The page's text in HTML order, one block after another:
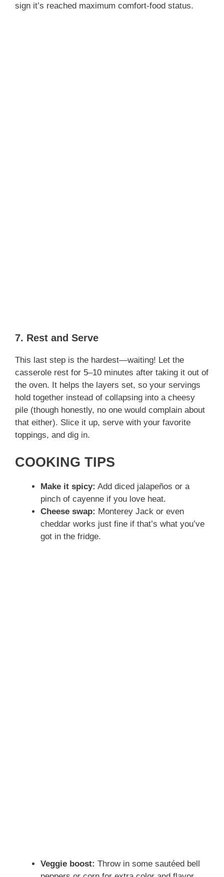
sign it’s reached maximum comfort-food status.
7. Rest and Serve
This last step is the hardest—waiting! Let the
casserole rest for 5–10 minutes after taking it out of
the oven. It helps the layers set, so your servings
hold together instead of collapsing into a cheesy
pile (though honestly, no one would complain about
that either). Slice it up, serve with your favorite
toppings, and dig in.
COOKING TIPS
Make it spicy: Add diced jalapeños or a
pinch of cayenne if you love heat.
Cheese swap: Monterey Jack or even
cheddar works just fine if that’s what you’ve
got in the fridge.
Veggie boost: Throw in some sautéed bell